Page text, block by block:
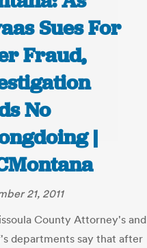
Sues For
Fraud,
No
|
21, 2011
County Attorney's and
departments say that after